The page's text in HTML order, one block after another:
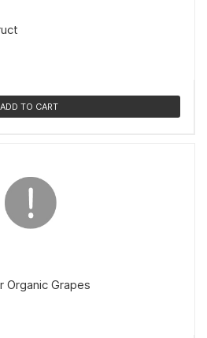
ADD TO CART
Organic Grapes